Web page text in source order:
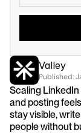
Valley
Published:
Scaling
and posting
stay visible,
people without